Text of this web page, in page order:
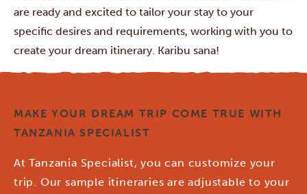
are ready and excited to tailor your stay to your
specific desires and requirements, working with you to
create your dream itinerary. Karibu sana!
MAKE YOUR DREAM TRIP COME TRUE WITH
TANZANIA SPECIALIST
At Tanzania Specialist, you can customize your
trip. Our sample itineraries are adjustable to your